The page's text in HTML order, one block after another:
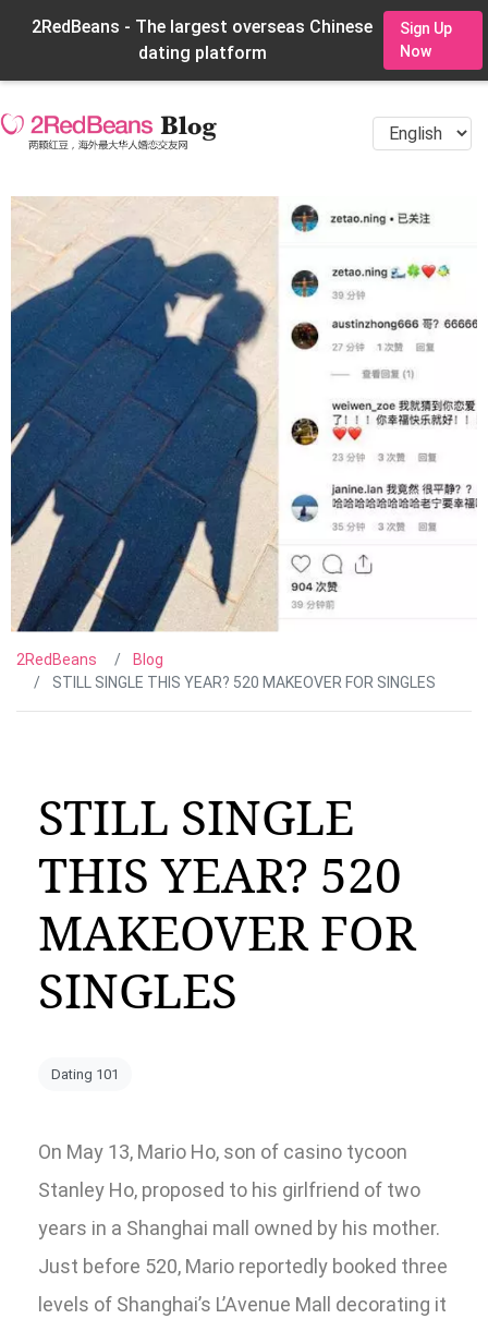
2RedBeans - The largest overseas Chinese
dating platform
Sign Up
Now
2RedBeans
Blog
STILL SINGLE THIS YEAR? 520 MAKEOVER FOR SINGLES
STILL SINGLE
THIS YEAR? 520
MAKEOVER FOR
SINGLES
Dating 101
On May 13, Mario Ho, son of casino tycoon
Stanley Ho, proposed to his girlfriend of two
years in a Shanghai mall owned by his mother.
Just before 520, Mario reportedly booked three
levels of Shanghai’s L’Avenue Mall decorating it